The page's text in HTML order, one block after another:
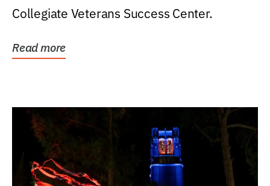
Collegiate Veterans Success Center.
Read more